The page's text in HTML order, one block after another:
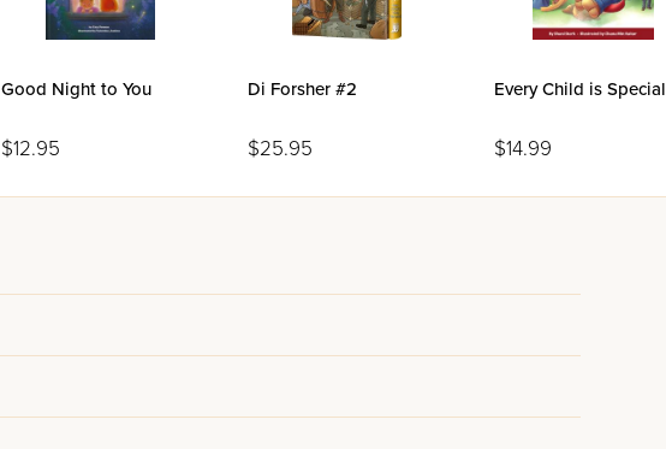
Good Night to You
$12.95
Di Forsher #2
$25.95
Every Child is Special
$14.99